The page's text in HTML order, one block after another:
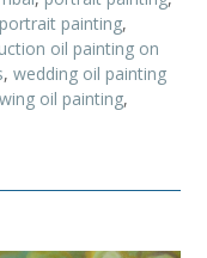
painting,
oil painting on
, wedding oil painting
oil painting,